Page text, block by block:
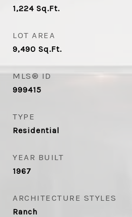
1,224 Sq.Ft.
LOT AREA
9,490 Sq.Ft.
MLS® ID
999415
TYPE
Residential
YEAR BUILT
1967
ARCHITECTURE STYLES
Ranch